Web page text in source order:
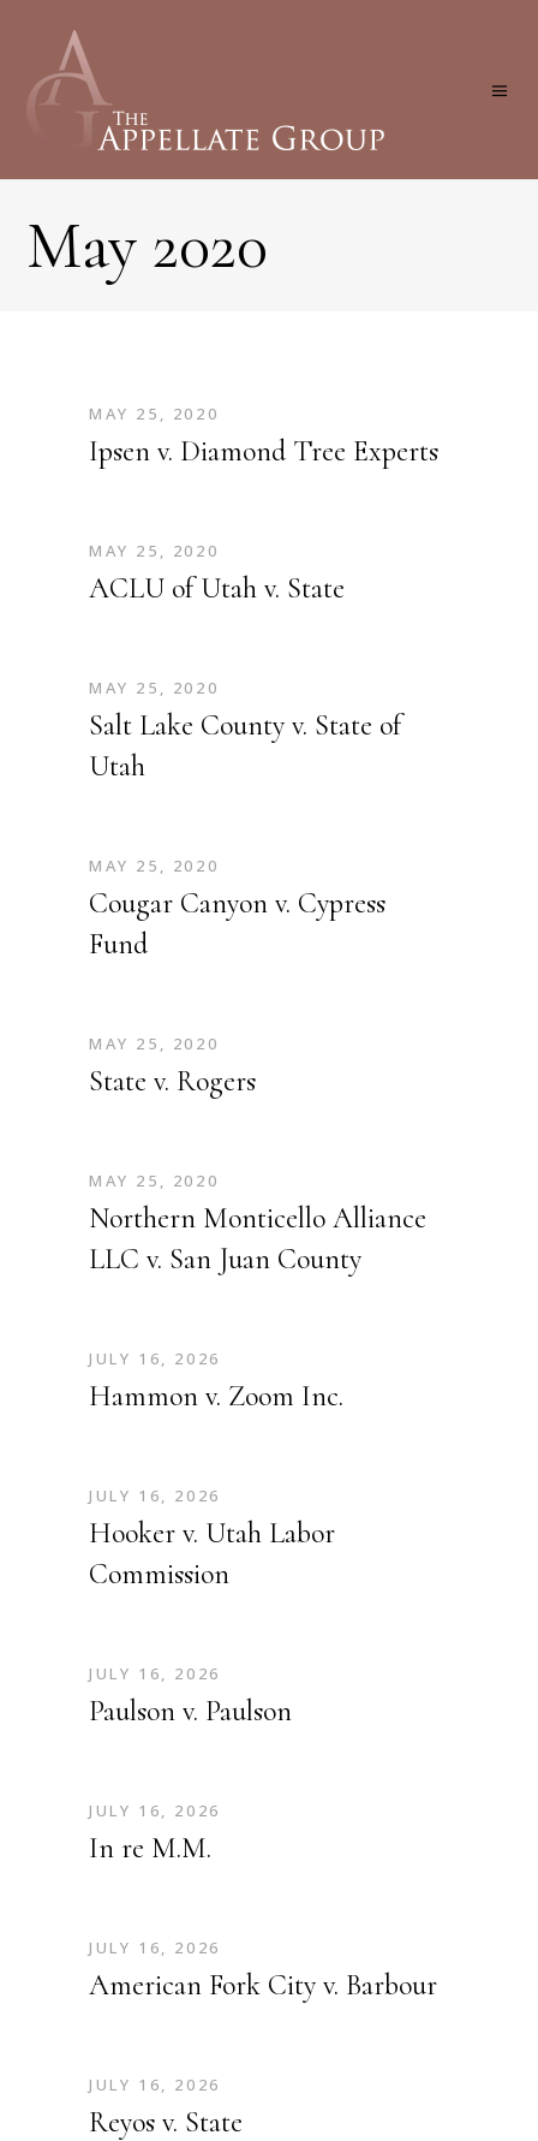
May 2020
MAY 25, 2020
Ipsen v. Diamond Tree Experts
MAY 25, 2020
ACLU of Utah v. State
MAY 25, 2020
Salt Lake County v. State of
Utah
MAY 25, 2020
Cougar Canyon v. Cypress
Fund
MAY 25, 2020
State v. Rogers
MAY 25, 2020
Northern Monticello Alliance
LLC v. San Juan County
JULY 16, 2026
Hammon v. Zoom Inc.
JULY 16, 2026
Hooker v. Utah Labor
Commission
JULY 16, 2026
Paulson v. Paulson
JULY 16, 2026
In re M.M.
JULY 16, 2026
American Fork City v. Barbour
JULY 16, 2026
Reyos v. State